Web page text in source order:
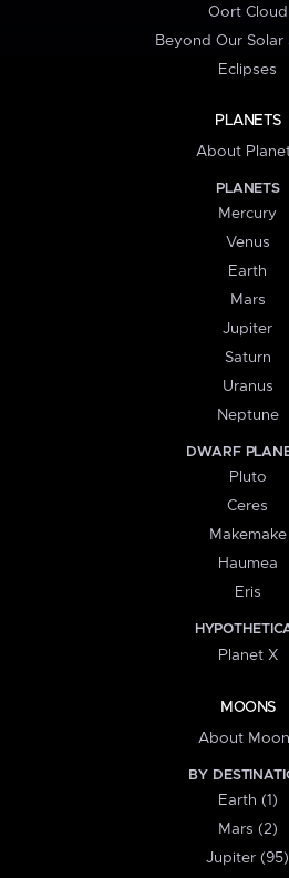
Oort Cloud
Beyond Our Solar
Eclipses
PLANETS
About
PLANETS
Mercury
Venus
Earth
Mars
Jupiter
Saturn
Uranus
Neptune
DWARF
Pluto
Ceres
Makemake
Haumea
Eris
Planet X
MOONS
About
BY
Earth (1)
Mars (2)
Jupiter (95)